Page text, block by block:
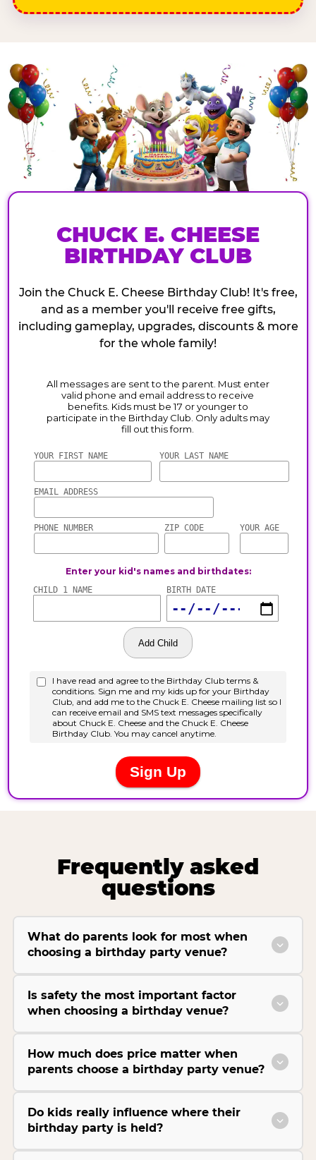
CHUCK E. CHEESE
BIRTHDAY CLUB
Join the Chuck E. Cheese Birthday Club! It's free,
and as a member you'll receive free gifts,
including gameplay, upgrades, discounts & more
for the whole family!
Frequently asked
questions
What do parents look for most when
choosing a birthday party venue?
Is safety the most important factor
when choosing a birthday venue?
How much does price matter when
parents choose a birthday party venue?
Do kids really influence where their
birthday party is held?